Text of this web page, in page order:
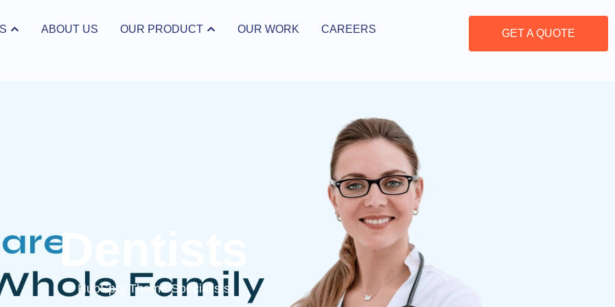
ABOUT US OUR PRODUCT
Open Our Product OUR WORK CAREERS GET A QUOTE
Dentists
HubSpot Theme Specialists